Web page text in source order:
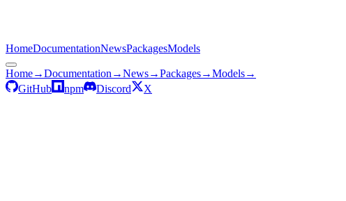
HomeDocumentationNewsPackagesModels
Home→Documentation →News→Packages→Models→
GitHub
npm Discord X